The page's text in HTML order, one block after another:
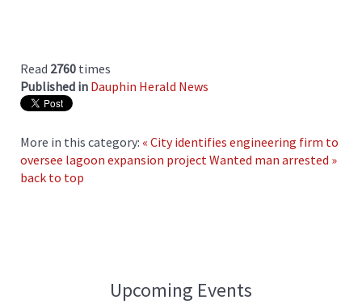
Read 2760 times
Published in Dauphin Herald News
More in this category: « City identifies engineering firm to
oversee lagoon expansion projectWanted man arrested »
back to top
Upcoming Events